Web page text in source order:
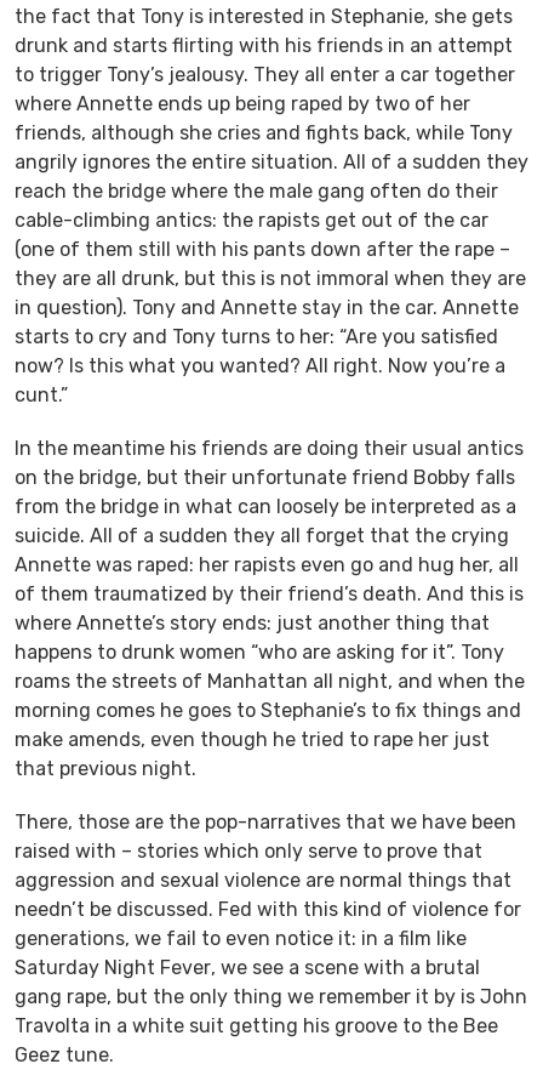
the fact that Tony is interested in Stephanie, she gets
drunk and starts flirting with his friends in an attempt
to trigger Tony’s jealousy. They all enter a car together
where Annette ends up being raped by two of her
friends, although she cries and fights back, while Tony
angrily ignores the entire situation. All of a sudden they
reach the bridge where the male gang often do their
cable-climbing antics: the rapists get out of the car
(one of them still with his pants down after the rape –
they are all drunk, but this is not immoral when they are
in question). Tony and Annette stay in the car. Annette
starts to cry and Tony turns to her: “Are you satisfied
now? Is this what you wanted? All right. Now you’re a
cunt.”
In the meantime his friends are doing their usual antics
on the bridge, but their unfortunate friend Bobby falls
from the bridge in what can loosely be interpreted as a
suicide. All of a sudden they all forget that the crying
Annette was raped: her rapists even go and hug her, all
of them traumatized by their friend’s death. And this is
where Annette’s story ends: just another thing that
happens to drunk women “who are asking for it”. Tony
roams the streets of Manhattan all night, and when the
morning comes he goes to Stephanie’s to fix things and
make amends, even though he tried to rape her just
that previous night.
There, those are the pop-narratives that we have been
raised with – stories which only serve to prove that
aggression and sexual violence are normal things that
needn’t be discussed. Fed with this kind of violence for
generations, we fail to even notice it: in a film like
Saturday Night Fever, we see a scene with a brutal
gang rape, but the only thing we remember it by is John
Travolta in a white suit getting his groove to the Bee
Geez tune.